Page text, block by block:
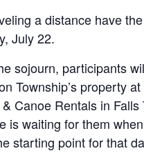
a distance have
July 22.
sojourn, participants
Township’s property
Canoe Rentals in
is waiting for them
starting point for that